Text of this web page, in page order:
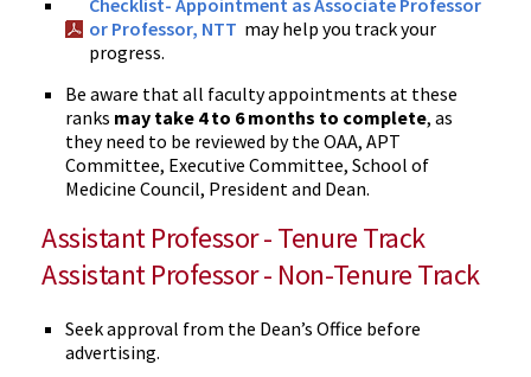
Checklist- Appointment as Associate Professor
or Professor, NTT may help you track your
progress.
Be aware that all faculty appointments at these
ranks may take 4 to 6 months to complete, as
they need to be reviewed by the OAA, APT
Committee, Executive Committee, School of
Medicine Council, President and Dean.
Assistant Professor - Tenure Track
Assistant Professor - Non-Tenure Track
Seek approval from the Dean’s Office before
advertising.